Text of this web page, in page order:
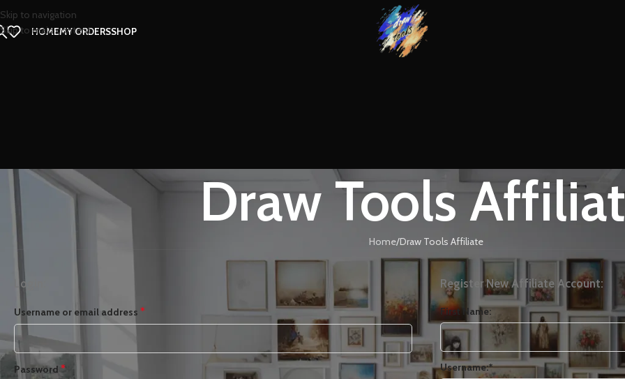
Skip to navigation
Skip to main content
HOMEMY ORDERSSHOP
Draw Tools
Home Draw Tools Affiliate
Login:
Username or email address *
Password *
Register New Affiliate Account:
First Name:
Username:*